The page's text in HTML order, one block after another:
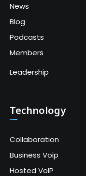
News
Blog
Podcasts
Members
Leadership
Technology
Collaboration
Business Voip
Hosted VoIP